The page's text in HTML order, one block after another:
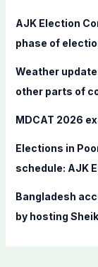
f
AJK Election
phase of
Weather
other parts of
MDCAT 2026
Elections in
schedule: AJK
Bangladesh
by hosting